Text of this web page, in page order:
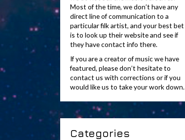
Most of the time, we don’t have any
direct line of communication to a
particular filk artist, and your best bet
is to look up their website and see if
they have contact info there.
If you are a creator of music we have
featured, please don’t hesitate to
contact us with corrections or if you
would like us to take your work down.
Categories